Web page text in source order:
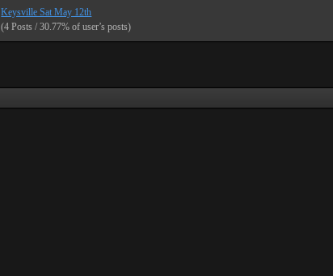
Keysville Sat May 12th
(4 Posts / 30.77% of user’s posts)